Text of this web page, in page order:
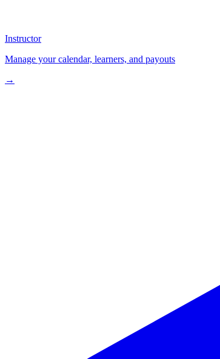
Instructor
Manage your calendar, learners, and payouts
→